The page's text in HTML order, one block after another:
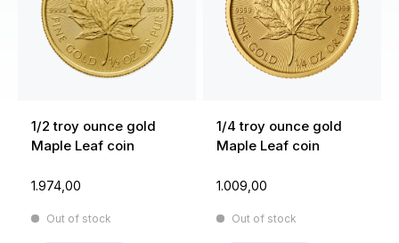
1/2 troy ounce gold
Maple Leaf coin
1.974,00
Out of stock
1/4 troy ounce gold
Maple Leaf coin
1.009,00
Out of stock